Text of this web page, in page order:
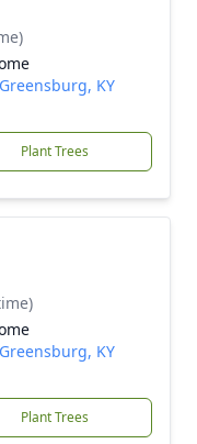
KY
Plant Trees
KY
Plant Trees